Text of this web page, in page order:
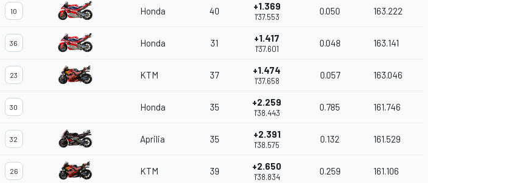
10 Honda 40 +1.369
1'37.553
0.050 163.222
36 Honda 31 +1.417
1'37.601
0.048 163.141
23 KTM 37 +1.474
1'37.658
0.057 163.046
30 Honda 35 +2.259
1'38.443
0.785 161.746
32 Aprilia 35 +2.391
1'38.575
0.132 161.529
26 KTM 39 +2.650
1'38.834
0.259 161.106